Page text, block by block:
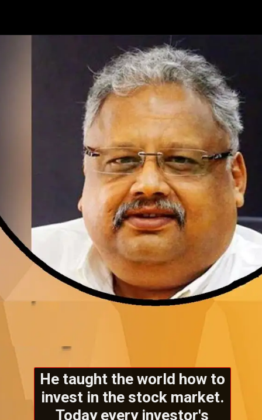
He taught the world how to
invest in the stock market.
Today every investor's